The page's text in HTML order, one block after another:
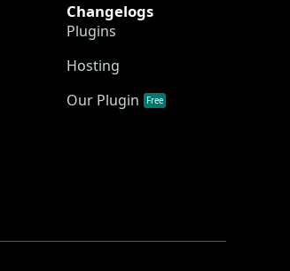
Changelogs
Plugins
Hosting
Our Plugin
Free